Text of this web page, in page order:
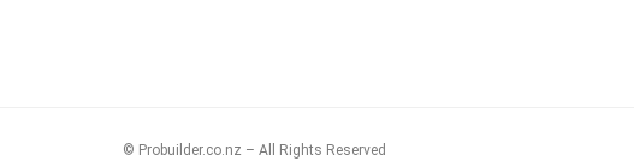
© Probuilder.co.nz – All Rights Reserved